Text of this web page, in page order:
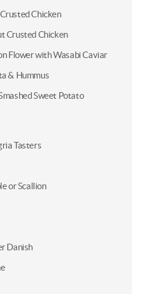
Chicken
Crusted Chicken
Flower with Wasabi Caviar
& Hummus
Sweet Potato
Tasters
or Scallion
Danish